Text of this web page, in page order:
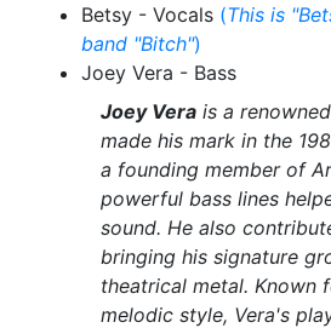
Betsy - Vocals (This is
band "Bitch")
Joey Vera - Bass
Joey Vera is a
made his mark in the
a founding member of
powerful bass lines
sound. He also
bringing his signature
theatrical metal. Known
melodic style, Vera's